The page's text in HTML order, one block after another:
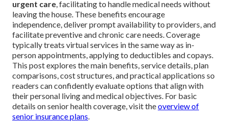
urgent care, facilitating to handle medical needs without
leaving the house. These benefits encourage
independence, deliver prompt availability to providers, and
facilitate preventive and chronic care needs. Coverage
typically treats virtual services in the same way as in-
person appointments, applying to deductibles and copays.
This post explores the main benefits, service details, plan
comparisons, cost structures, and practical applications so
readers can confidently evaluate options that align with
their personal living and medical objectives. For basic
details on senior health coverage, visit theoverview of
senior insurance plans.